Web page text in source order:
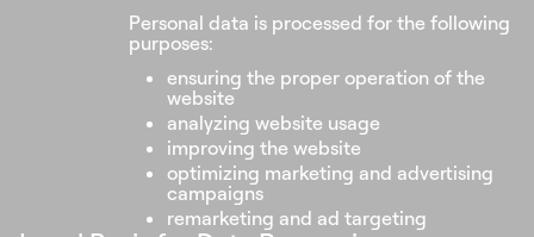
Personal data is processed for the following
purposes:
ensuring the proper operation of the
website
analyzing website usage
improving the website
optimizing marketing and advertising
campaigns
remarketing and ad targeting